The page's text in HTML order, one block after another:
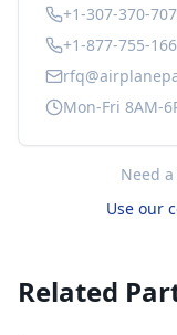
+1-307-370-
+1-877-755-
Mon-Fri 8AM-
Need
Use our
Related